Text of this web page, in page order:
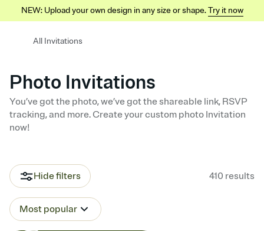
NEW: Upload your own design in any size or shape.Try it now
All Invitations
Photo Invitations
You’ve got the photo, we’ve got the shareable link, RSVP
tracking, and more. Create your custom photo Invitation
now!
Hide filters 410 results
Most popular